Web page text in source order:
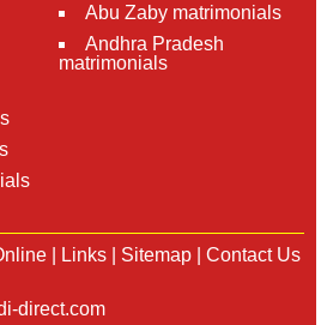
Abu Zaby matrimonials
Andhra Pradesh
matrimonials
Links Sitemap Contact Us
direct.com